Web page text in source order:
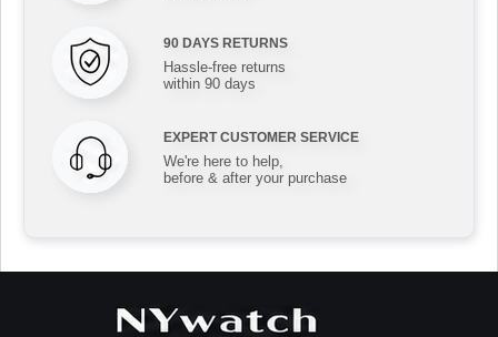
90 DAYS RETURNS
Hassle-free returns
within 90 days
EXPERT CUSTOMER SERVICE
We're here to help,
before & after your purchase